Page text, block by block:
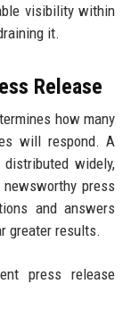
visibility within
it.
Release
how many
will respond. A
widely,
press
and answers
greater results.
press release